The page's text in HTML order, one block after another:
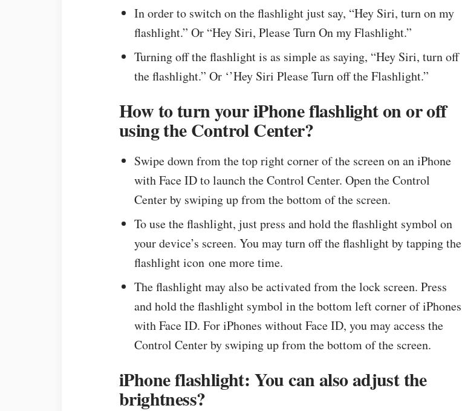
In order to switch on the flashlight just say, “Hey Siri, turn on my
flashlight.” Or “Hey Siri, Please Turn On my Flashlight.”
Turning off the flashlight is as simple as saying, “Hey Siri, turn off
the flashlight.” Or ‘’Hey Siri Please Turn off the Flashlight.”
How to turn your iPhone flashlight on or off
using the Control Center?
Swipe down from the top right corner of the screen on an iPhone
with Face ID to launch the Control Center. Open the Control
Center by swiping up from the bottom of the screen.
To use the flashlight, just press and hold the flashlight symbol on
your device’s screen. You may turn off the flashlight by tapping the
flashlight icon one more time.
The flashlight may also be activated from the lock screen. Press
and hold the flashlight symbol in the bottom left corner of iPhones
with Face ID. For iPhones without Face ID, you may access the
Control Center by swiping up from the bottom of the screen.
iPhone flashlight: You can also adjust the
brightness?